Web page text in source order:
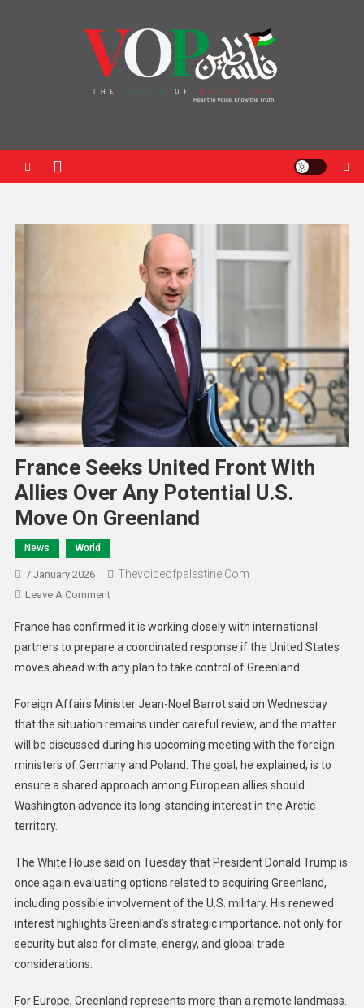
France Seeks United Front With
Allies Over Any Potential U.S.
Move On Greenland
News World
7 January 2026 Thevoiceofpalestine.com
Leave A Comment
France has confirmed it is working closely with international
partners to prepare a coordinated response if the United States
moves ahead with any plan to take control of Greenland.
Foreign Affairs Minister Jean-Noel Barrot said on Wednesday
that the situation remains under careful review, and the matter
will be discussed during his upcoming meeting with the foreign
ministers of Germany and Poland. The goal, he explained, is to
ensure a shared approach among European allies should
Washington advance its long-standing interest in the Arctic
territory.
The White House said on Tuesday that President Donald Trump is
once again evaluating options related to acquiring Greenland,
including possible involvement of the U.S. military. His renewed
interest highlights Greenland’s strategic importance, not only for
security but also for climate, energy, and global trade
considerations.
For Europe, Greenland represents more than a remote landmass.